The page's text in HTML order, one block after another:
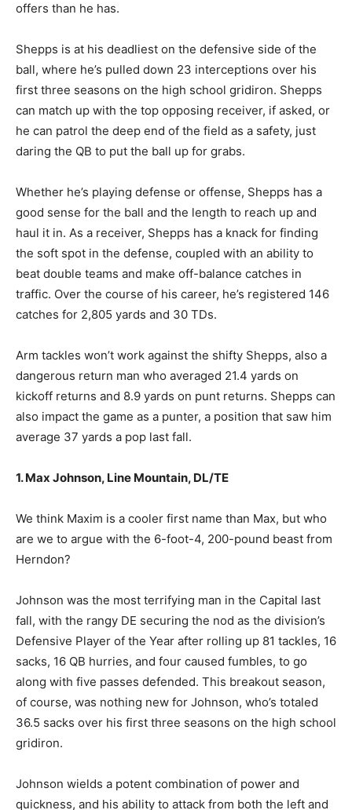
offers than he has.
Shepps is at his deadliest on the defensive side of the
ball, where he’s pulled down 23 interceptions over his
first three seasons on the high school gridiron. Shepps
can match up with the top opposing receiver, if asked, or
he can patrol the deep end of the field as a safety, just
daring the QB to put the ball up for grabs.
Whether he’s playing defense or offense, Shepps has a
good sense for the ball and the length to reach up and
haul it in. As a receiver, Shepps has a knack for finding
the soft spot in the defense, coupled with an ability to
beat double teams and make off-balance catches in
traffic. Over the course of his career, he’s registered 146
catches for 2,805 yards and 30 TDs.
Arm tackles won’t work against the shifty Shepps, also a
dangerous return man who averaged 21.4 yards on
kickoff returns and 8.9 yards on punt returns. Shepps can
also impact the game as a punter, a position that saw him
average 37 yards a pop last fall.
1. Max Johnson, Line Mountain, DL/TE
We think Maxim is a cooler first name than Max, but who
are we to argue with the 6-foot-4, 200-pound beast from
Herndon?
Johnson was the most terrifying man in the Capital last
fall, with the rangy DE securing the nod as the division’s
Defensive Player of the Year after rolling up 81 tackles, 16
sacks, 16 QB hurries, and four caused fumbles, to go
along with five passes defended. This breakout season,
of course, was nothing new for Johnson, who’s totaled
36.5 sacks over his first three seasons on the high school
gridiron.
Johnson wields a potent combination of power and
quickness, and his ability to attack from both the left and